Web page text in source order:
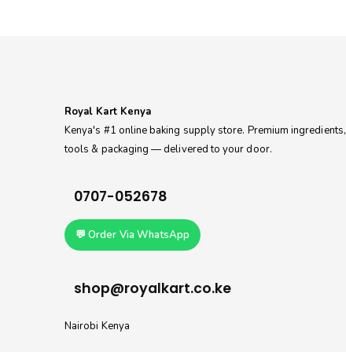
Royal Kart Kenya
Kenya's #1 online baking supply store. Premium ingredients,
tools & packaging — delivered to your door.
0707-052678
💬 Order Via WhatsApp
shop@royalkart.co.ke
Nairobi Kenya